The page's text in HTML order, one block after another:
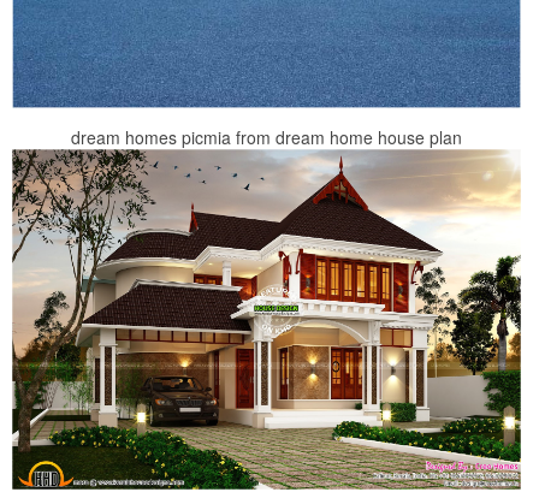
dream homes picmia from dream home house plan